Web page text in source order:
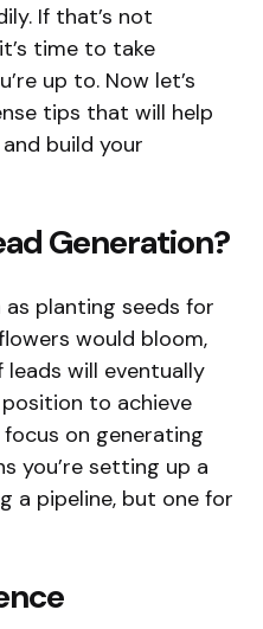
If that’s not
time to take
up to. Now let’s
tips that will help
build your
Generation?
planting seeds for
would bloom,
will eventually
to achieve
on generating
you’re setting up a
a pipeline, but one for